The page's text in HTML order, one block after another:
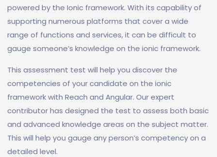
powered by the Ionic framework. With its capability of
supporting numerous platforms that cover a wide
range of functions and services, it can be difficult to
gauge someone’s knowledge on the ionic framework.
This assessment test will help you discover the
competencies of your candidate on the ionic
framework with Reach and Angular. Our expert
contributor has designed the test to assess both basic
and advanced knowledge areas on the subject matter.
This will help you gauge any person’s competency on a
detailed level.